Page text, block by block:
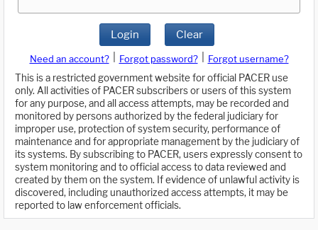
Login Clear
Need an account? Forgot password?
Forgot username?
This is a restricted government website for official PACER use
only. All activities of PACER subscribers or users of this system
for any purpose, and all access attempts, may be recorded and
monitored by persons authorized by the federal judiciary for
improper use, protection of system security, performance of
maintenance and for appropriate management by the judiciary of
its systems. By subscribing to PACER, users expressly consent to
system monitoring and to official access to data reviewed and
created by them on the system. If evidence of unlawful activity is
discovered, including unauthorized access attempts, it may be
reported to law enforcement officials.